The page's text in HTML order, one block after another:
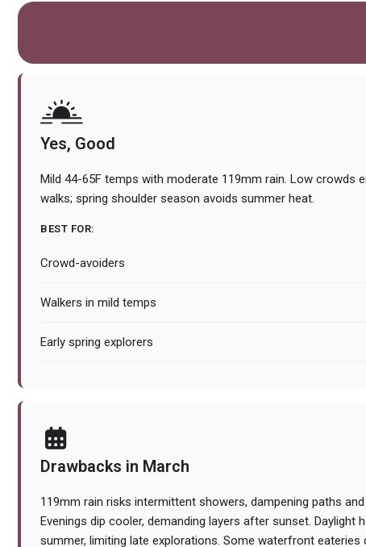
Yes, Good
Mild 44-65F temps with moderate 119mm rain. Low crowds
walks; spring shoulder season avoids summer heat.
BEST FOR:
Crowd-avoiders
Walkers in mild temps
Early spring explorers
Drawbacks in March
119mm rain risks intermittent showers, dampening paths
Evenings dip cooler, demanding layers after sunset. Daylight
summer, limiting late explorations. Some waterfront eateries